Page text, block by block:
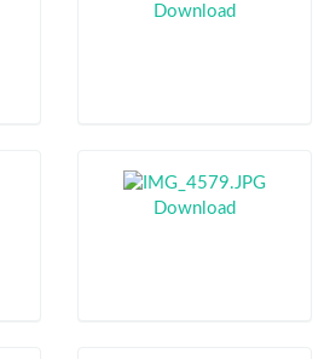
Download
Download